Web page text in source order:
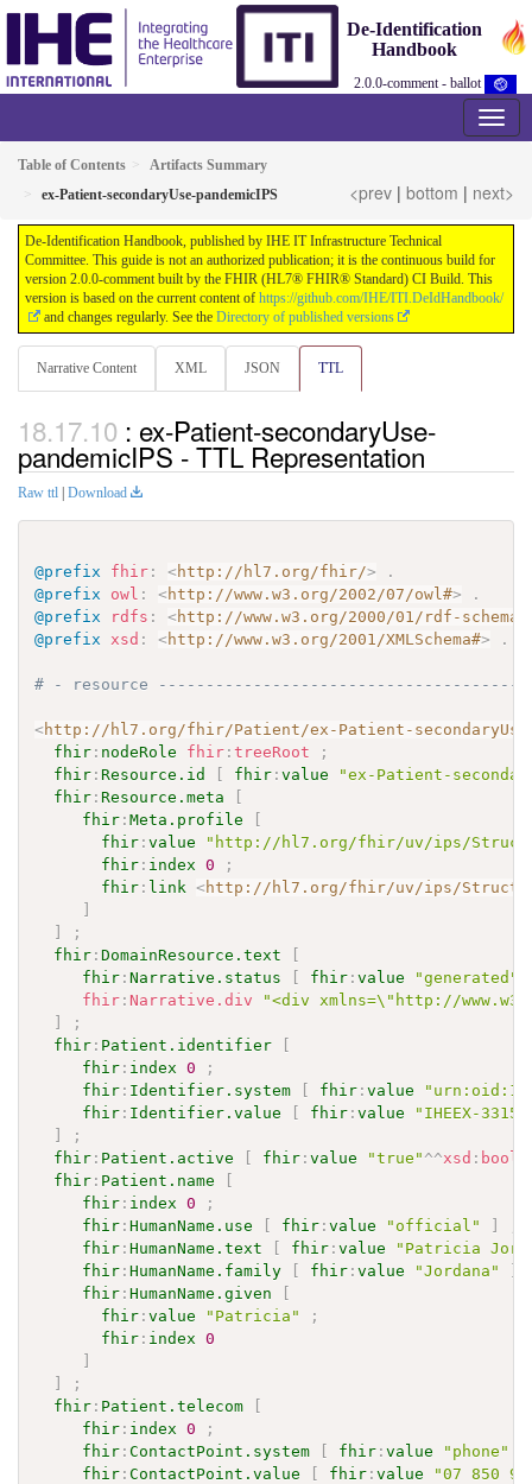
De-Identification
Handbook
2.0.0-comment - ballot
Table of Contents
Artifacts Summary
ex-Patient-secondaryUse-pandemicIPS
<prev | bottom | next>
De-Identification Handbook, published by IHE IT Infrastructure Technical
Committee. This guide is not an authorized publication; it is the continuous build for
version 2.0.0-comment built by the FHIR (HL7® FHIR® Standard) CI Build. This
version is based on the current content of https://github.com/IHE/ITI.DeIdHandbook/
and changes regularly. See the Directory of published versions
Narrative Content XML JSON TTL
: ex-Patient-secondaryUse-
pandemicIPS - TTL Representation
Raw ttl Download
@prefix fhir : <http://hl7.org/fhir/>
.
@prefix
owl : <http://www.w3.org/2002/07/owl#>
.
@prefix
rdfs : <http://www.w3.org/2000/01/rdf-schema#
@prefix
xsd : <http://www.w3.org/2001/XMLSchema#> .
# - resource
<http://hl7.org/fhir/Patient/ex-Patient-secondaryUse-
fhir : nodeRole fhir :treeRoot
;
fhir : Resource.id [ fhir :value
"ex-Patient-
fhir : Resource.meta
[
fhir :Meta.profile
[
fhir :value
"http://hl7.org/fhir/uv/ips/
fhir : index 0
;
fhir : link <http://hl7.org/fhir/uv/ips/
]
]
;
fhir :DomainResource.text
[
fhir :Narrative.status [ fhir :value "generated"
fhir : Narrative.div
"<div xmlns=\"http://
]
;
fhir : Patient.identifier
[
fhir : index 0
;
fhir : Identifier.system [ fhir :value
fhir : Identifier.value [ fhir :value
"IHEEX-
]
;
fhir : Patient.active [ fhir :value "true" ^^xsd :
fhir : Patient.name
[
fhir : index 0
;
fhir :HumanName.use [ fhir :value "official" ]
fhir :HumanName.text [ fhir :value
"Patricia
fhir :HumanName.family [ fhir :value "Jordana" ]
fhir :HumanName.given
[
fhir :value "Patricia"
;
fhir : index
0
]
]
;
fhir : Patient.telecom
[
fhir : index 0
;
fhir :ContactPoint.system [ fhir :value "phone"
fhir :ContactPoint.value [ fhir :value
"07 850